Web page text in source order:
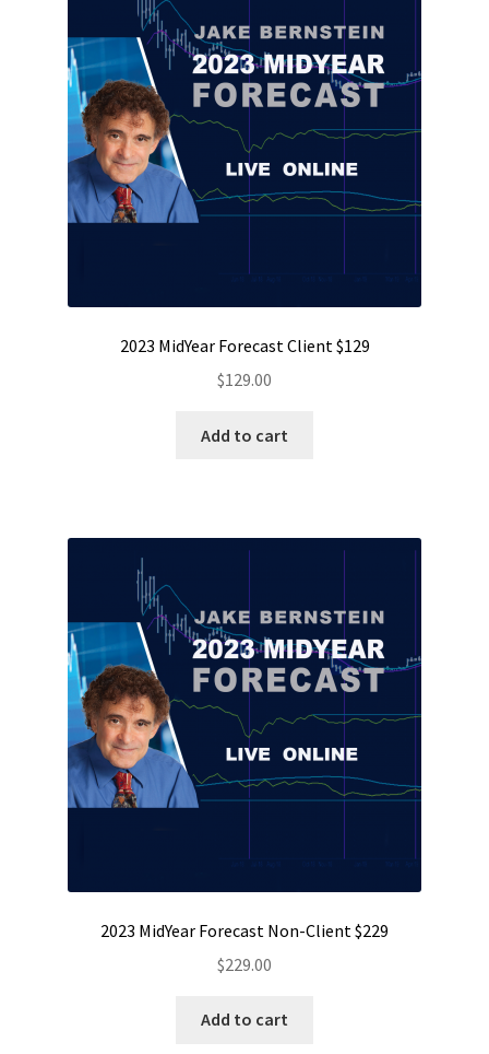
2023 MidYear Forecast Client $129
$129.00
Add to cart
2023 MidYear Forecast Non-Client $229
$229.00
Add to cart